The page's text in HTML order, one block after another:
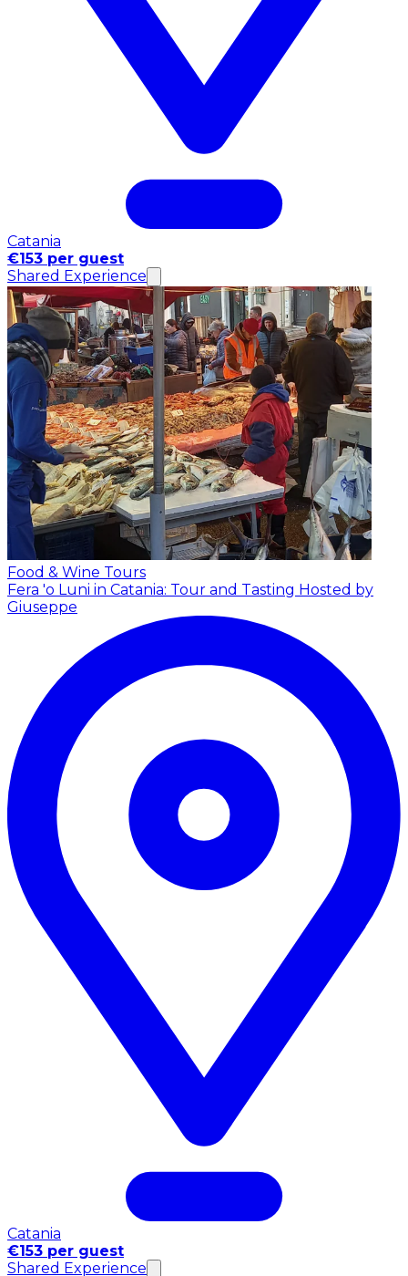
Catania
€153 per guest
Shared Experience
Food & Wine Tours
Fera 'o Luni in Catania: Tour and Tasting Hosted by
Giuseppe
Catania
€153 per guest
Shared Experience